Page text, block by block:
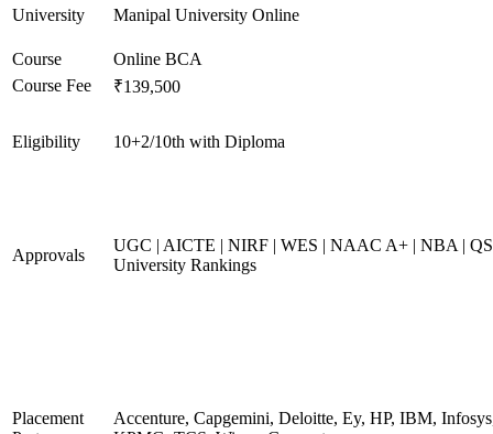
University Manipal University Online
Course
Online BCA
Course Fee
₹139,500
Eligibility 10+2/10th with Diploma
Approvals
UGC | AICTE | NIRF | WES | NAAC A+ | NBA |
University Rankings
Placement
Accenture, Capgemini, Deloitte, Ey, HP, IBM,